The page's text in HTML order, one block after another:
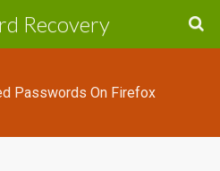
Recovery
Passwords On Firefox